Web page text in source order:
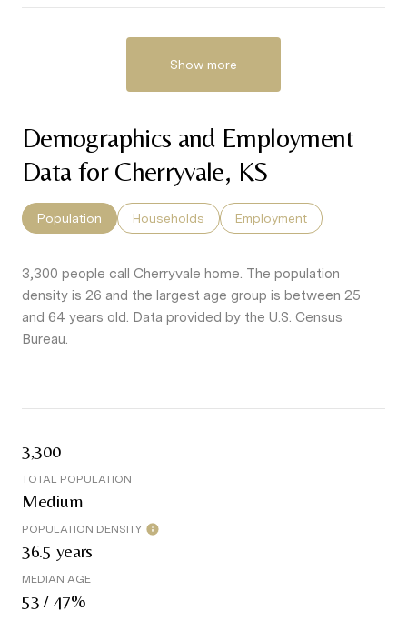
Show more
Demographics and Employment
Data for Cherryvale, KS
Population Households Employment
3,300 people call Cherryvale home. The population
density is 26 and the largest age group is between 25
and 64 years old. Data provided by the U.S. Census
Bureau.
3,300
TOTAL POPULATION
Medium
POPULATION DENSITY
36.5 years
MEDIAN AGE
53 / 47%